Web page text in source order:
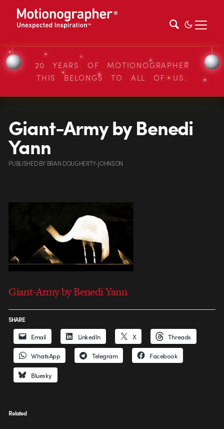
20 YEARS OF MOTIONOGRAPHER
THIS BELONGS TO ALL OF US.
Giant-Army by Benedi
Yann
PUBLISHEDBY BRAN DOUGHERTY-JOHNSON
Giant-Army by Benedi Yann
SHARE
Email LinkedIn X Threads
WhatsApp Telegram Facebook
Bluesky
Related